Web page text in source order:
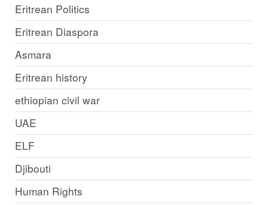
Eritrean Politics
Eritrean Diaspora
Asmara
Eritrean history
ethiopian civil war
UAE
ELF
Djibouti
Human Rights